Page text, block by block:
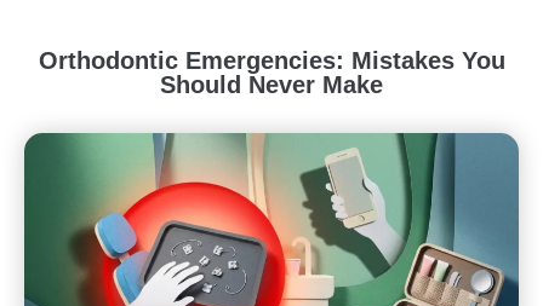
Orthodontic Emergencies: Mistakes You
Should Never Make